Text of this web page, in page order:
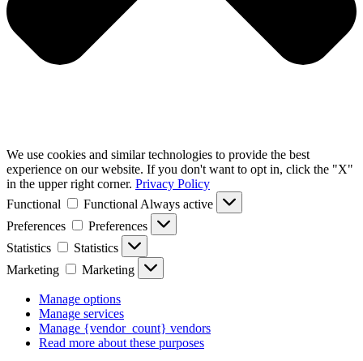
We use cookies and similar technologies to provide the best
experience on our website. If you don't want to opt in, click the "X"
in the upper right corner. Privacy Policy
Functional
Functional Always active
Preferences
Preferences
Statistics
Statistics
Marketing
Marketing
Manage options
Manage services
Manage {vendor_count} vendors
Read more about these purposes